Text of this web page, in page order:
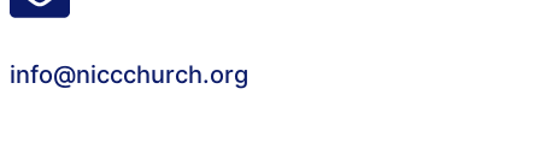
info@niccchurch.org